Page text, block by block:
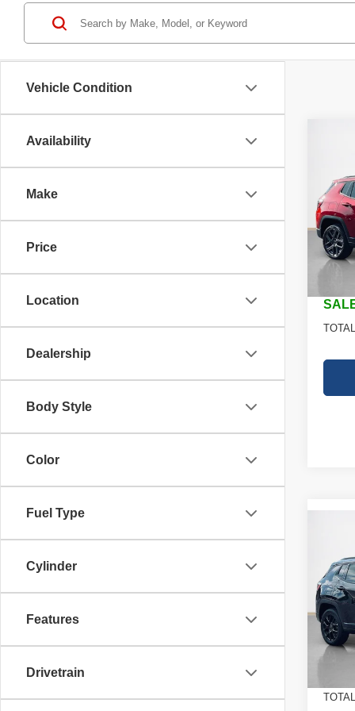
Vehicle Condition
Availability
Make
Price
Location
Dealership
Body Style
Color
Fuel Type
Cylinder
Features
Drivetrain
VIN:
Model:
In
MSRP:
Jeep
Dealer
VIN:
Model:
Jeep
Doc